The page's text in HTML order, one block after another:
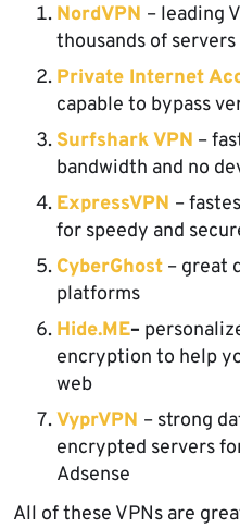
NordVPN – leading
thousands of
Private Internet
capable to bypass
Surfshark VPN –
bandwidth and no
ExpressVPN –
for speedy and
CyberGhost – great
platforms
Hide.ME–
encryption to help
web
VyprVPN – strong
encrypted servers
Adsense
All of these VPNs are